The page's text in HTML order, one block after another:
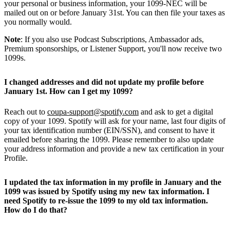
your personal or business information, your 1099-NEC will be
mailed out on or before January 31st. You can then file your taxes as
you normally would.
Note: If you also use Podcast Subscriptions, Ambassador ads,
Premium sponsorships, or Listener Support, you'll now receive two
1099s.
I changed addresses and did not update my profile before
January 1st. How can I get my 1099?
Reach out to coupa-support@spotify.com and ask to get a digital
copy of your 1099. Spotify will ask for your name, last four digits of
your tax identification number (EIN/SSN), and consent to have it
emailed before sharing the 1099. Please remember to also update
your address information and provide a new tax certification in your
Profile.
I updated the tax information in my profile in January and the
1099 was issued by Spotify using my new tax information. I
need Spotify to re-issue the 1099 to my old tax information.
How do I do that?